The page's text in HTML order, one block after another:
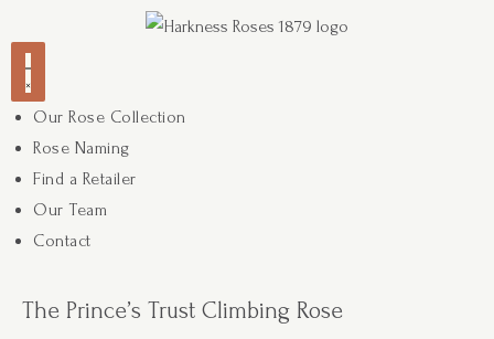
Our Rose Collection
Rose Naming
Find a Retailer
Our Team
Contact
The Prince’s Trust Climbing Rose